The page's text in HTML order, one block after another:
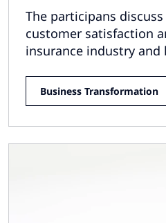
The participans
customer satisfaction
insurance industry and
Business Transformation